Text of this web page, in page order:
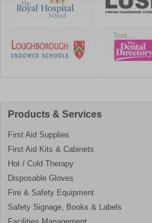
Products & Services
First Aid Supplies
First Aid Kits & Cabinets
Hot / Cold Therapy
Disposable Gloves
Fire & Safety Equipment
Safety Signage, Books & Labels